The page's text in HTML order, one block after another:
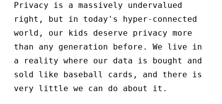
Privacy is a massively undervalued
right, but in today's hyper-connected
world, our kids deserve privacy more
than any generation before. We live in
a reality where our data is bought and
sold like baseball cards, and there is
very little we can do about it.